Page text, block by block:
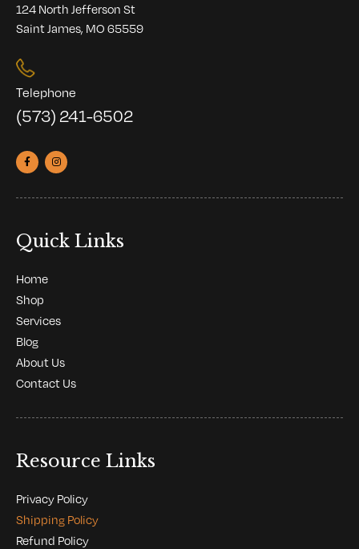
124 North Jefferson St
Saint James, MO 65559
Telephone
(573) 241-6502
Quick Links
Home
Shop
Services
Blog
About Us
Contact Us
Resource Links
Privacy Policy
Shipping Policy
Refund Policy